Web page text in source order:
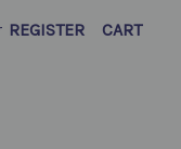
REGISTER CART